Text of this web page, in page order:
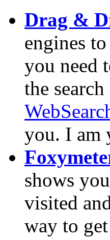
Drag &
engines
you need
the
you. I am
shows
visited
way to